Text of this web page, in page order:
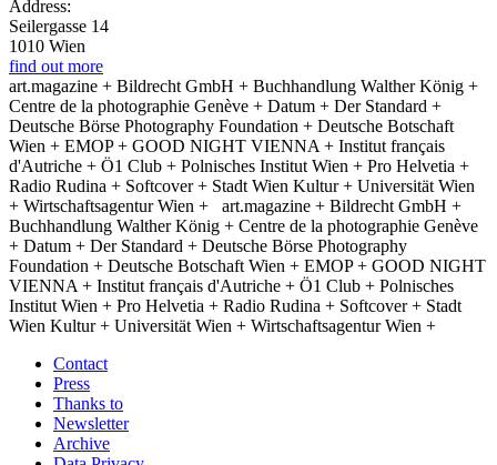
Address:
Seilergasse 14
1010 Wien
find out more
art.magazine + Bildrecht GmbH + Buchhandlung Walther König +
Centre de la photographie Genève + Datum + Der Standard +
Deutsche Börse Photography Foundation + Deutsche Botschaft
Wien + EMOP + GOOD NIGHT VIENNA + Institut français
d'Autriche + Ö1 Club + Polnisches Institut Wien + Pro Helvetia +
Radio Rudina + Softcover + Stadt Wien Kultur + Universität Wien
+ Wirtschaftsagentur Wien +
art.magazine + Bildrecht GmbH +
Buchhandlung Walther König + Centre de la photographie Genève
+ Datum + Der Standard + Deutsche Börse Photography
Foundation + Deutsche Botschaft Wien + EMOP + GOOD NIGHT
VIENNA + Institut français d'Autriche + Ö1 Club + Polnisches
Institut Wien + Pro Helvetia + Radio Rudina + Softcover + Stadt
Wien Kultur + Universität Wien + Wirtschaftsagentur Wien +
Contact
Press
Thanks to
Newsletter
Archive